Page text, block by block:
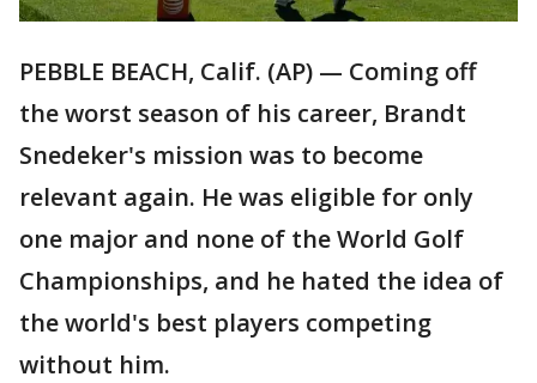
PEBBLE BEACH, Calif. (AP) — Coming off
the worst season of his career, Brandt
Snedeker's mission was to become
relevant again. He was eligible for only
one major and none of the World Golf
Championships, and he hated the idea of
the world's best players competing
without him.